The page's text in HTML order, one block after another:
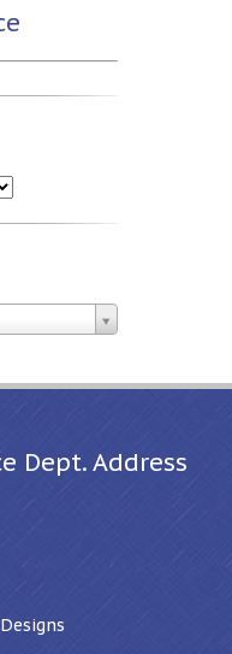
Dept. Address